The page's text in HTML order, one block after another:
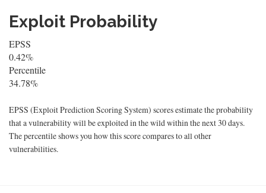
Exploit Probability
EPSS
0.42%
Percentile
34.78%
EPSS (Exploit Prediction Scoring System) scores estimate the probability
that a vulnerability will be exploited in the wild within the next 30 days.
The percentile shows you how this score compares to all other
vulnerabilities.